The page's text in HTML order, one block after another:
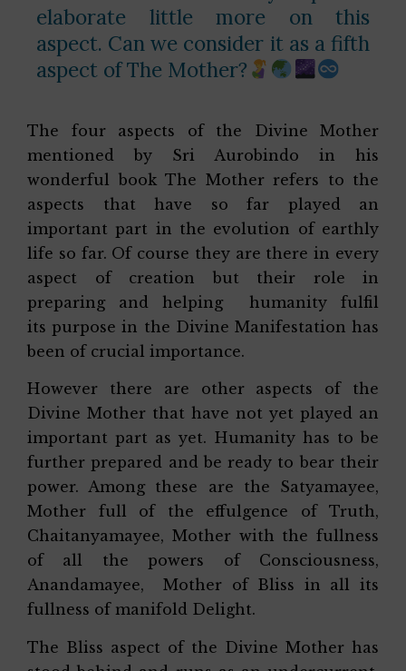
elaborate little more on this
aspect. Can we consider it as a fifth
aspect of The Mother?
The four aspects of the Divine Mother
mentioned by Sri Aurobindo in his
wonderful book The Mother refers to the
aspects that have so far played an
important part in the evolution of earthly
life so far. Of course they are there in every
aspect of creation but their role in
preparing and helping humanity fulfil
its purpose in the Divine Manifestation has
been of crucial importance.
However there are other aspects of the
Divine Mother that have not yet played an
important part as yet. Humanity has to be
further prepared and be ready to bear their
power. Among these are the Satyamayee,
Mother full of the effulgence of Truth,
Chaitanyamayee, Mother with the fullness
of all the powers of Consciousness,
Anandamayee, Mother of Bliss in all its
fullness of manifold Delight.
The Bliss aspect of the Divine Mother has